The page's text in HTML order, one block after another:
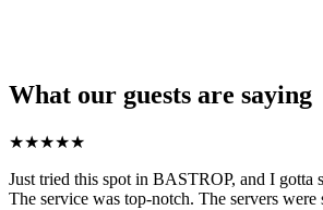
What our guests are saying
★★★★★
Just tried this spot in BASTROP, and I gotta
The service was top-notch. The servers were